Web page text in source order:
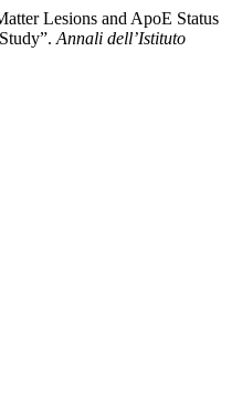
Lesions and ApoE Status
Annali dell’Istituto